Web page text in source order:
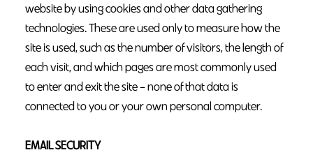
website by using cookies and other data gathering
technologies. These are used only to measure how the
site is used, such as the number of visitors, the length of
each visit, and which pages are most commonly used
to enter and exit the site – none of that data is
connected to you or your own personal computer.
EMAIL SECURITY